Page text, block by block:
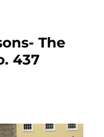
The
437